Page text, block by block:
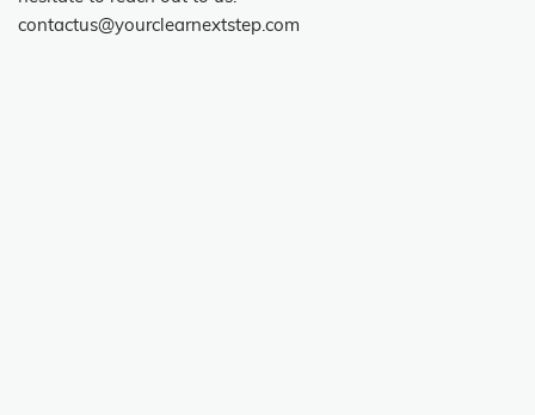
contactus@yourclearnextstep.com